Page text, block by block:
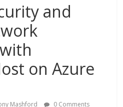
and
on Azure
Mashford 0 Comments